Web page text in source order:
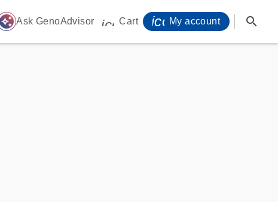
auto_awesome Ask GenoAdvisor icon_0009_cart-s
Cart My account search